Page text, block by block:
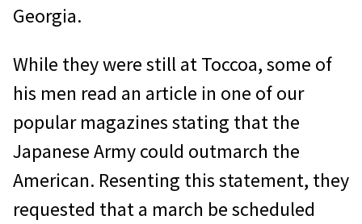
Georgia.
While they were still at Toccoa, some of
his men read an article in one of our
popular magazines stating that the
Japanese Army could outmarch the
American. Resenting this statement, they
requested that a march be scheduled